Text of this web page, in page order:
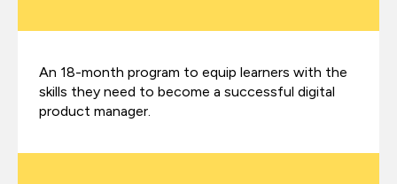
An 18-month program to equip learners with the
skills they need to become a successful digital
product manager.